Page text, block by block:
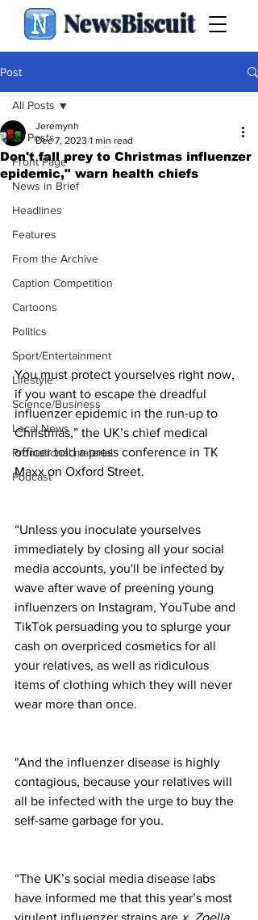
NewsBiscuit
Post
All Posts
Front Page
News in Brief
Headlines
Features
From the Archive
Caption Competition
Cartoons
Politics
Sport/Entertainment
Lifestyle
Science/Business
Local News
Promotional material
Podcast
All Posts
Don't fall prey to Christmas influenzer
epidemic," warn health chiefs
Jeremynh
Dec 7, 2023 1 min read
You must protect yourselves right now,
if you want to escape the dreadful
influenzer epidemic in the run-up to
Christmas,” the UK’s chief medical
officer told a press conference in TK
Maxx on Oxford Street.
“Unless you inoculate yourselves
immediately by closing all your social
media accounts, you'll be infected by
wave after wave of preening young
influenzers on Instagram, YouTube and
TikTok persuading you to splurge your
cash on overpriced cosmetics for all
your relatives, as well as ridiculous
items of clothing which they will never
wear more than once.
"And the influenzer disease is highly
contagious, because your relatives will
all be infected with the urge to buy the
self-same garbage for you.
“The UK’s social media disease labs
have informed me that this year’s most